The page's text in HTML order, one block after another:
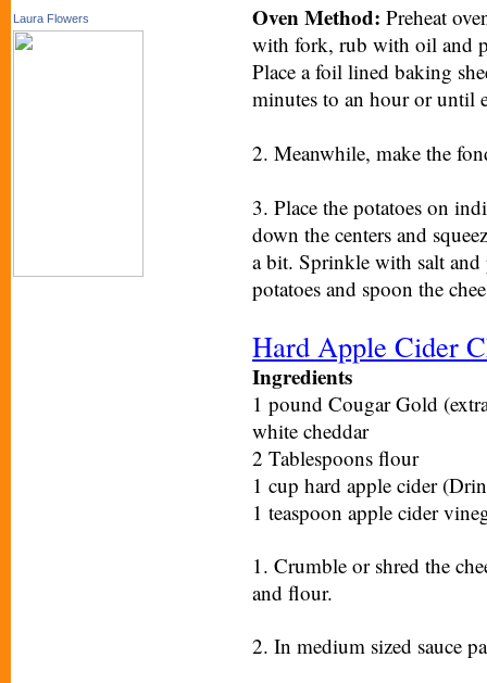
Laura Flowers Oven Method: Preheat
with fork, rub with oil and
Place a foil lined baking
minutes to an hour or until
2. Meanwhile, make the
3. Place the potatoes on
down the centers and
a bit. Sprinkle with salt
potatoes and spoon the
Hard Apple Cider
Ingredients
1 pound Cougar Gold
white cheddar
2 Tablespoons flour
1 cup hard apple cider
1 teaspoon apple cider
1. Crumble or shred the
and flour.
2. In medium sized sauce